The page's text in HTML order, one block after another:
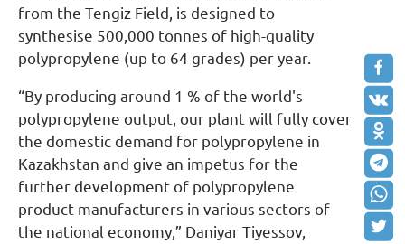
from the Tengiz Field, is designed to
synthesise 500,000 tonnes of high-quality
polypropylene (up to 64 grades) per year.
“By producing around 1 % of the world's
polypropylene output, our plant will fully cover
the domestic demand for polypropylene in
Kazakhstan and give an impetus for the
further development of polypropylene
product manufacturers in various sectors of
the national economy,” Daniyar Tiyessov,